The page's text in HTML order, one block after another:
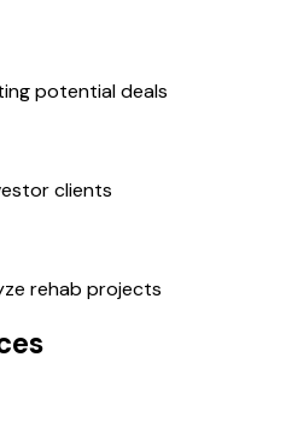
potential deals
clients
rehab projects